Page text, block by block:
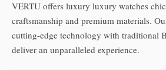
VERTU offers luxury luxury watches
craftsmanship and premium materials.
cutting-edge technology with traditional
deliver an unparalleled experience.